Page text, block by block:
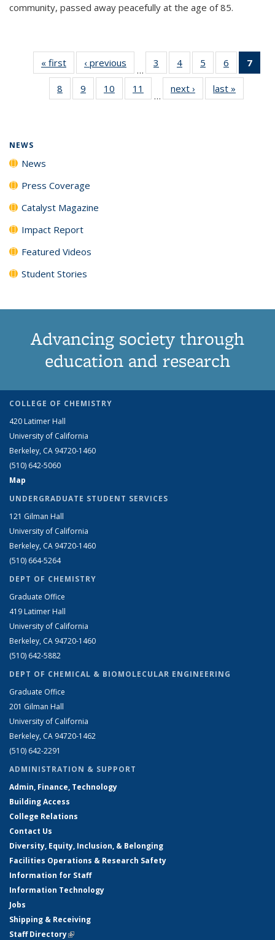
community, passed away peacefully at the age of 85.
« first News‹ previous
…
3
135
News
4
135
News
5
135
News
6
135
News
7
8
135
9
135
10
135
11
135
…
next › Newslast »
NEWS
News
Press Coverage
Catalyst Magazine
Impact Report
Featured Videos
Student Stories
Advancing society through
education and research
COLLEGE OF CHEMISTRY
420 Latimer Hall
University of California
Berkeley, CA 94720-1460
(510) 642-5060
Map
UNDERGRADUATE STUDENT SERVICES
121 Gilman Hall
University of California
Berkeley, CA 94720-1460
(510) 664-5264
DEPT OF CHEMISTRY
Graduate Office
419 Latimer Hall
University of California
Berkeley, CA 94720-1460
(510) 642-5882
DEPT OF CHEMICAL & BIOMOLECULAR ENGINEERING
Graduate Office
201 Gilman Hall
University of California
Berkeley, CA 94720-1462
(510) 642-2291
ADMINISTRATION & SUPPORT
Admin, Finance, Technology
Building Access
College Relations
Contact Us
Diversity, Equity, Inclusion, & Belonging
Facilities Operations & Research Safety
Information for Staff
Information Technology
Jobs
Shipping & Receiving
Staff Directory(link is external)